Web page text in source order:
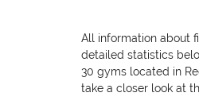
All information about
detailed statistics
30 gyms located in
take a closer look at